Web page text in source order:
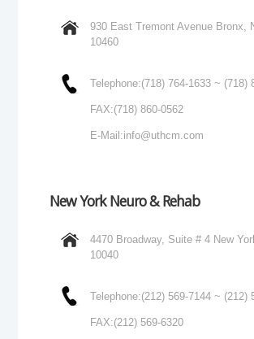
930 East Tremont Avenue Bronx,
10460
Telephone:(718) 764-1633 ~ (718)
FAX:(718) 860-0562
E-Mail:info@uthcm.com
New York Neuro & Rehab
4470 Broadway, Suite # 4 New
10040
Telephone:(212) 569-7144 ~ (212)
FAX:(212) 569-6320